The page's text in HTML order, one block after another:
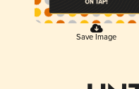
Save Image